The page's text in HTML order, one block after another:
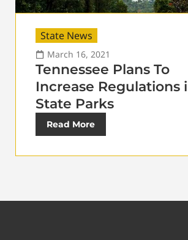
State News
March 16, 2021
Tennessee Plans To
Increase Regulations
State Parks
Read More